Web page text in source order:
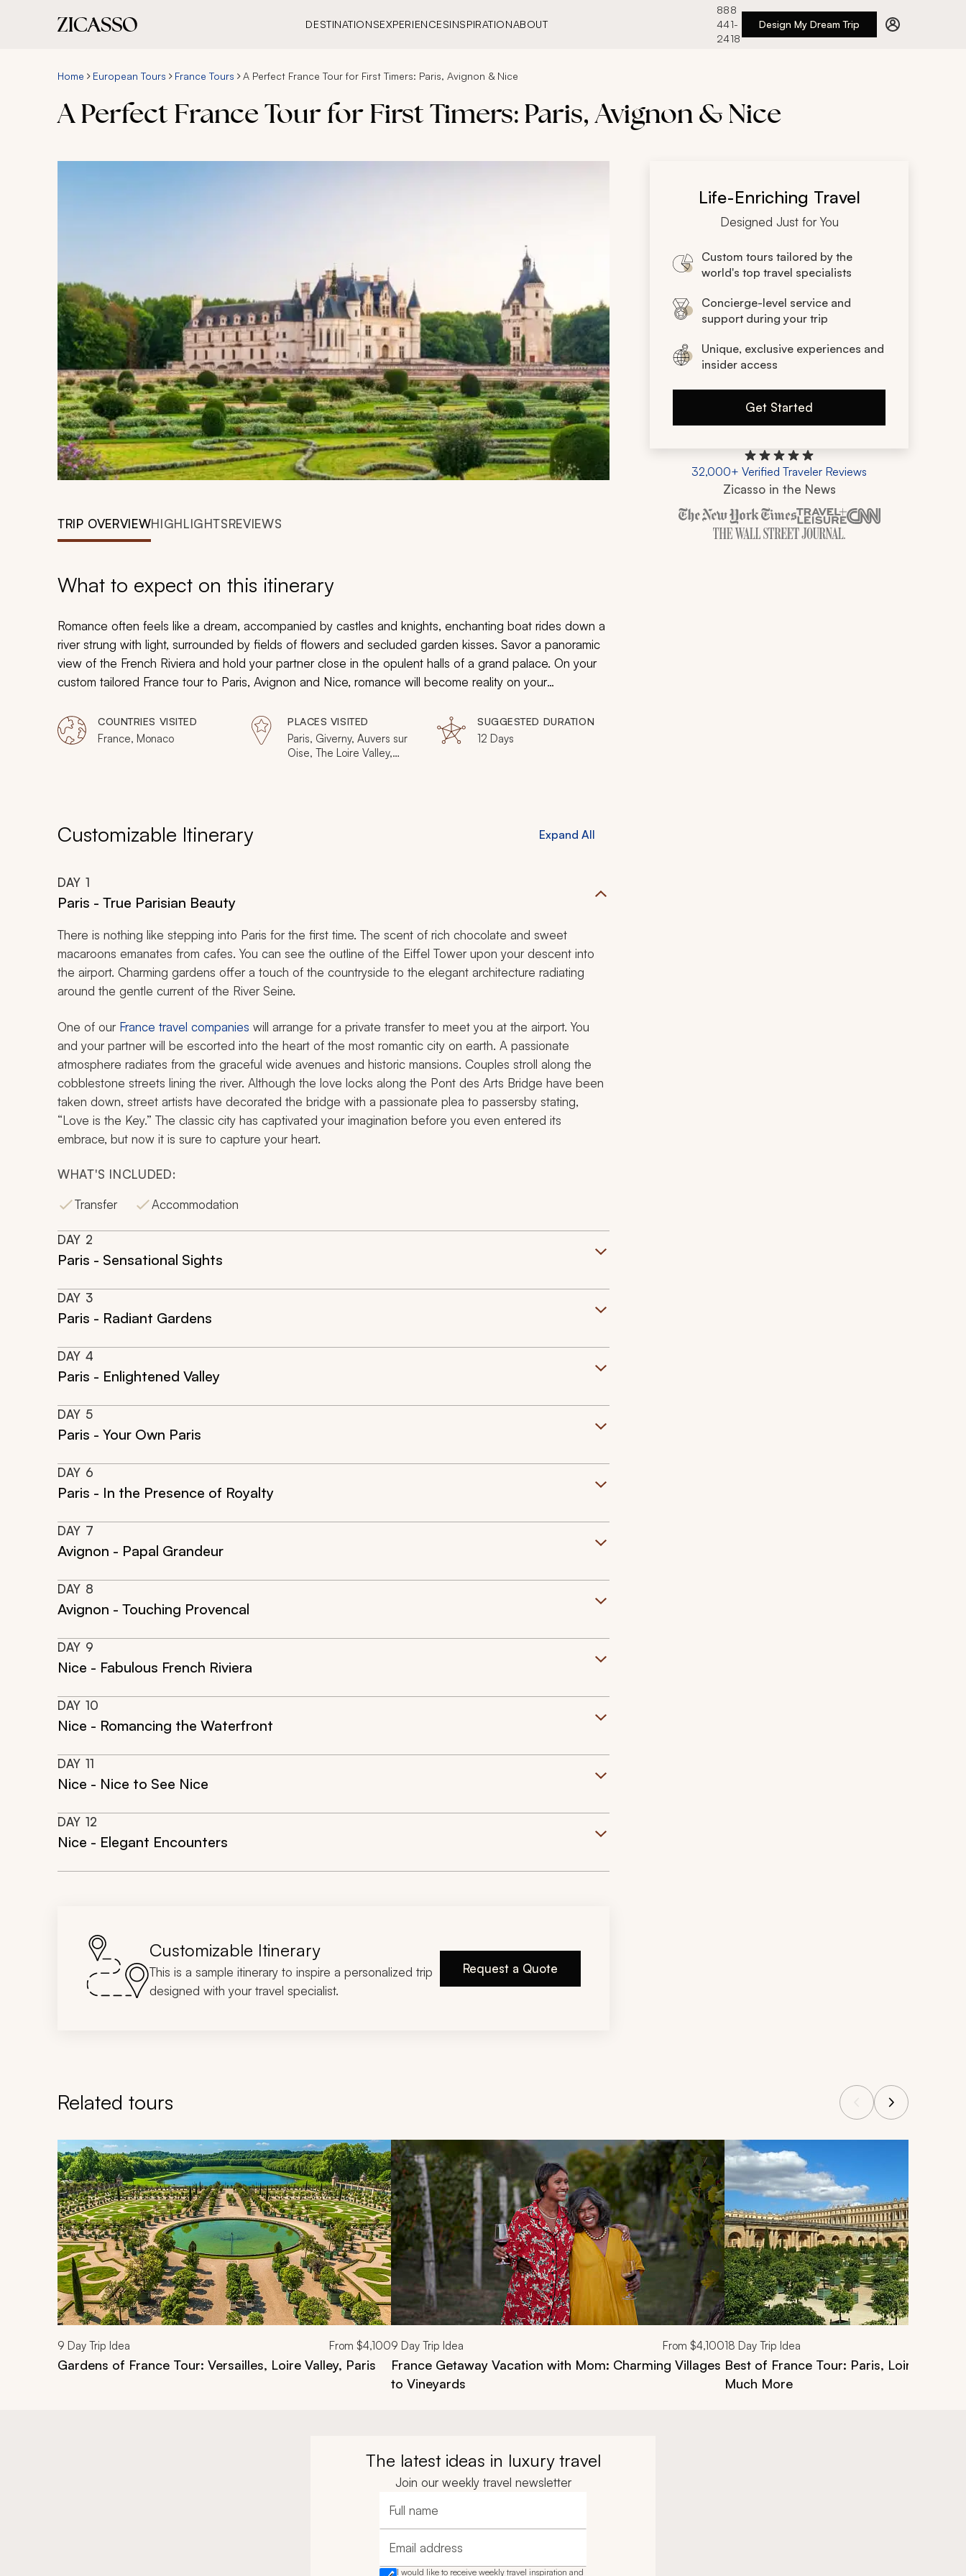
DESTINATIONSEXPERIENCESINSPIRATIONABOUT
888
441-
2418
Design My Dream Trip
Home European Tours France Tours A Perfect France Tour for First Timers: Paris, Avignon & Nice
A Perfect France Tour for First Timers: Paris, Avignon & Nice
TRIP OVERVIEWHIGHLIGHTSREVIEWS
What to expect on this itinerary
Romance often feels like a dream, accompanied by castles and knights, enchanting boat rides down a
river strung with light, surrounded by fields of flowers and secluded garden kisses. Savor a panoramic
view of the French Riviera and hold your partner close in the opulent halls of a grand palace. On your
custom tailored France tour to Paris, Avignon and Nice, romance will become reality on your
captivating charm of France.
COUNTRIES VISITED
France, Monaco
PLACES VISITED
Paris, Giverny, Auvers sur
Oise, The Loire Valley,
SUGGESTED DURATION
12 Days
Customizable Itinerary Expand All
DAY 1
Paris - True Parisian Beauty
There is nothing like stepping into Paris for the first time. The scent of rich chocolate and sweet
macaroons emanates from cafes. You can see the outline of the Eiffel Tower upon your descent into
the airport. Charming gardens offer a touch of the countryside to the elegant architecture radiating
around the gentle current of the River Seine.
One of our France travel companies will arrange for a private transfer to meet you at the airport. You
and your partner will be escorted into the heart of the most romantic city on earth. A passionate
atmosphere radiates from the graceful wide avenues and historic mansions. Couples stroll along the
cobblestone streets lining the river. Although the love locks along the Pont des Arts Bridge have been
taken down, street artists have decorated the bridge with a passionate plea to passersby stating,
“Love is the Key.” The classic city has captivated your imagination before you even entered its
embrace, but now it is sure to capture your heart.
WHAT'S INCLUDED:
Transfer
Accommodation
DAY 2
Paris - Sensational Sights
DAY 3
Paris - Radiant Gardens
DAY 4
Paris - Enlightened Valley
DAY 5
Paris - Your Own Paris
DAY 6
Paris - In the Presence of Royalty
DAY 7
Avignon - Papal Grandeur
DAY 8
Avignon - Touching Provencal
DAY 9
Nice - Fabulous French Riviera
DAY 10
Nice - Romancing the Waterfront
DAY 11
Nice - Nice to See Nice
DAY 12
Nice - Elegant Encounters
Customizable Itinerary
This is a sample itinerary to inspire a personalized trip
designed with your travel specialist.
Request a Quote
Life-Enriching Travel
Designed Just for You
Custom tours tailored by the
world's top travel specialists
Concierge-level service and
support during your trip
Unique, exclusive experiences and
insider access
Get Started
32,000+ Verified Traveler Reviews
Zicasso in the News
Zicasso is featured in New York
Related tours
Navigate through related tours using the previous and next buttons.
9 Day Trip Idea From $4,100
Gardens of France Tour: Versailles, Loire Valley, Paris
9 Day Trip Idea From $4,100
France Getaway Vacation with Mom: Charming Villages
to Vineyards
18 Day Trip Idea
Best of France Tour: Paris, Loire Valley,
Much More
The latest ideas in luxury travel
Join our weekly travel newsletter
Full name
Email address
I would like to receive weekly travel inspiration and